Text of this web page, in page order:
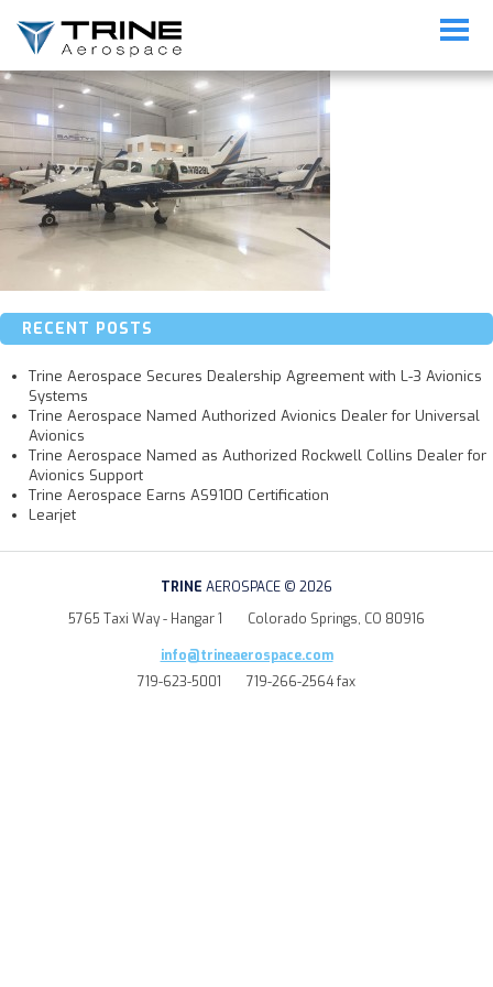
Duke-Revised
RECENT POSTS
Trine Aerospace Secures Dealership Agreement with L-3 Avionics
Systems
Trine Aerospace Named Authorized Avionics Dealer for Universal
Avionics
Trine Aerospace Named as Authorized Rockwell Collins Dealer for
Avionics Support
Trine Aerospace Earns AS9100 Certification
Learjet
TRINE AEROSPACE © 2026
5765 Taxi Way - Hangar 1
Colorado Springs, CO 80916
info@trineaerospace.com
719-623-5001
719-266-2564 fax